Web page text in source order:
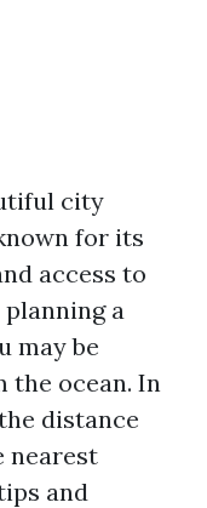
city
for its
access to
a
may be
the ocean. In
distance
nearest
and